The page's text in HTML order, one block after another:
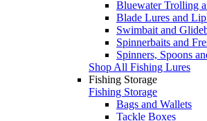
Bluewater Trolling
Blade Lures and
Swimbait and
Spinnerbaits and
Spinners, Spoons
Shop All Fishing Lures
Fishing Storage
Fishing Storage
Bags and Wallets
Tackle Boxes